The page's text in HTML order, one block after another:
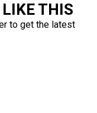
LIKE THIS
to get the latest